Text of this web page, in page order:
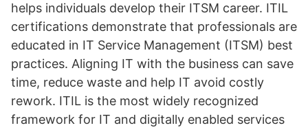
helps individuals develop their ITSM career. ITIL
certifications demonstrate that professionals are
educated in IT Service Management (ITSM) best
practices. Aligning IT with the business can save
time, reduce waste and help IT avoid costly
rework. ITIL is the most widely recognized
framework for IT and digitally enabled services